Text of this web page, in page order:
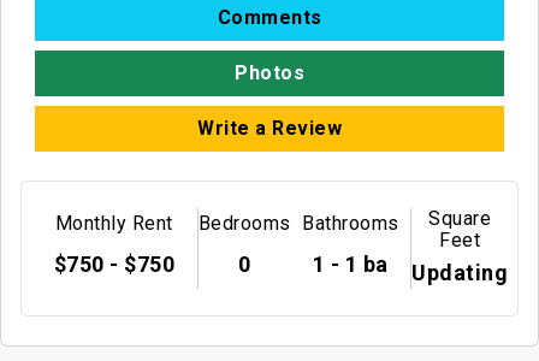
Comments
Photos
Write a Review
Monthly Rent
$750 - $750
Bedrooms
0
Bathrooms
1 - 1 ba
Square
Feet
Updating